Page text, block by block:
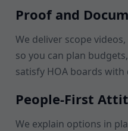
Proof and
We deliver scope
so you can plan
satisfy HOA boards with
People-First
We explain options in